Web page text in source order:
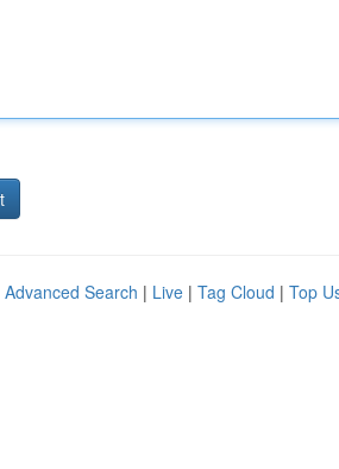
Advanced Search | Live | Tag Cloud | Top